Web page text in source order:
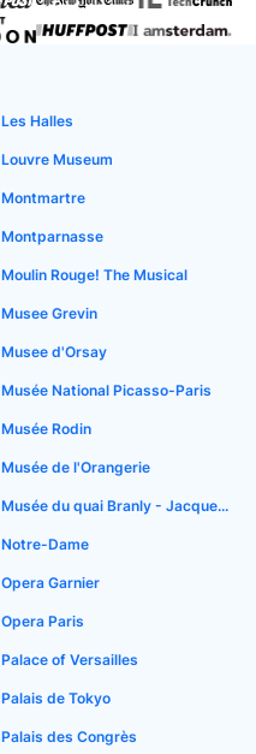
Les Halles
Louvre Museum
Montmartre
Montparnasse
Moulin Rouge! The Musical
Musee Grevin
Musee d'Orsay
Musée National Picasso-Paris
Musée Rodin
Musée de l'Orangerie
Musée du quai Branly - Jacques Chirac
Notre-Dame
Opera Garnier
Opera Paris
Palace of Versailles
Palais de Tokyo
Palais des Congrès